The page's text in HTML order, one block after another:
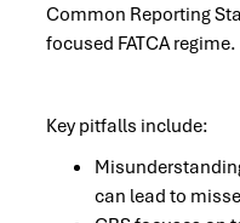
Common Reporting
focused FATCA regime.
Key pitfalls include:
can lead to